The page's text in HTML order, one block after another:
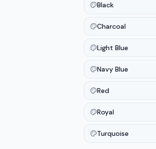
Black
Charcoal
Light Blue
Navy Blue
Red
Royal
Turquoise